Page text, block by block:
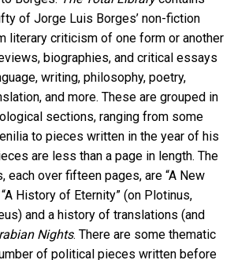
of Jorge Luis Borges’ non-fiction
literary criticism of one form or another
biographies, and critical essays
writing, philosophy, poetry,
and more. These are grouped in
sections, ranging from some
to pieces written in the year of his
are less than a page in length. The
each over fifteen pages, are “A New
History of Eternity” (on Plotinus,
and a history of translations (and
Nights. There are some thematic
of political pieces written before